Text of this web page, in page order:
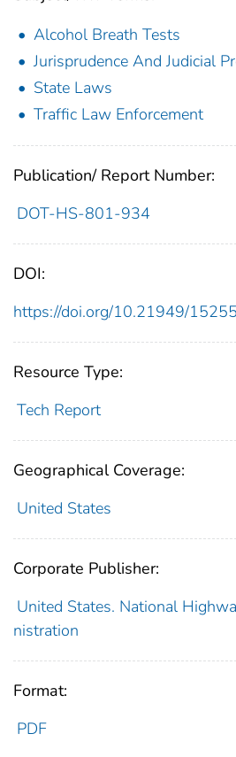
Alcohol Breath Tests
Jurisprudence And Judicial
State Laws
Traffic Law Enforcement
Publication/ Report Number:
DOT-HS-801-934
DOI:
https://doi.org/10.21949/
Resource Type:
Tech Report
Geographical Coverage:
United States
Corporate Publisher:
United States. National
nistration
Format:
PDF